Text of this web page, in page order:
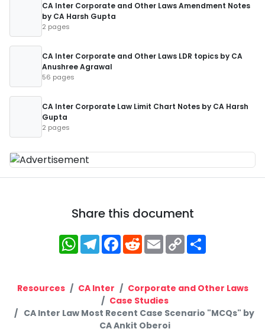
CA Inter Corporate and Other Laws Amendment Notes
by CA Harsh Gupta
2 pages
CA Inter Corporate and Other Laws LDR topics by CA
Anushree Agrawal
56 pages
CA Inter Corporate Law Limit Chart Notes by CA Harsh
Gupta
2 pages
Share this document
WhatsApp
Telegram
Facebook
RedditEmailCopy
Link
Resources CA Inter
Corporate and Other Laws
Case Studies
CA Inter Law Most Recent Case Scenario "MCQs" by
CA Ankit Oberoi